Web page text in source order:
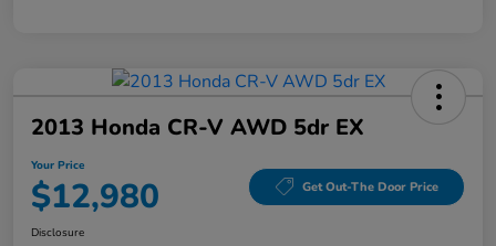
2013 Honda CR-V AWD 5dr EX
Your Price
$12,980 Get Out-The Door Price
Disclosure